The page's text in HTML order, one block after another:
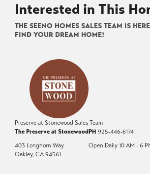
Interested in This
THE SEENO HOMES SALES TEAM IS
FIND YOUR DREAM HOME!
Preserve at Stonewood Sales Team
The Preserve at Stonewood
403 Longhorn Way
Oakley, CA 94561
PH 925-446-6174
Open Daily 10 AM - 6